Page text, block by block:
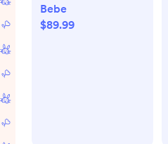
Bebe
$89.99